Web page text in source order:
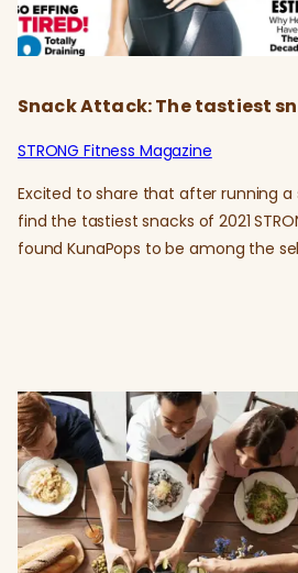
Snack Attack: The tastiest
STRONG Fitness Magazine
Excited to share that after running
find the tastiest snacks of 2021
found KunaPops to be among the